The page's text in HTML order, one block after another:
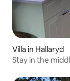
Villa in Hallaryd
Stay in the